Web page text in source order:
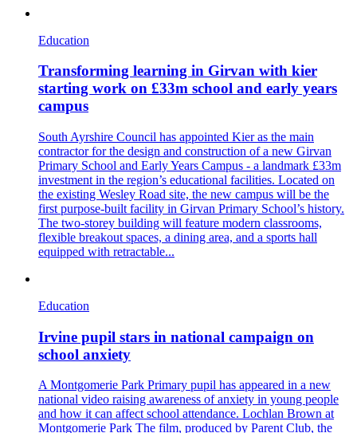
Education
Transforming learning in Girvan with kier
starting work on £33m school and early years
campus
South Ayrshire Council has appointed Kier as the main
contractor for the design and construction of a new Girvan
Primary School and Early Years Campus - a landmark £33m
investment in the region’s educational facilities. Located on
the existing Wesley Road site, the new campus will be the
first purpose-built facility in Girvan Primary School’s history.
The two-storey building will feature modern classrooms,
flexible breakout spaces, a dining area, and a sports hall
equipped with retractable...
Education
Irvine pupil stars in national campaign on
school anxiety
A Montgomerie Park Primary pupil has appeared in a new
national video raising awareness of anxiety in young people
and how it can affect school attendance. Lochlan Brown at
Montgomerie Park The film, produced by Parent Club, the